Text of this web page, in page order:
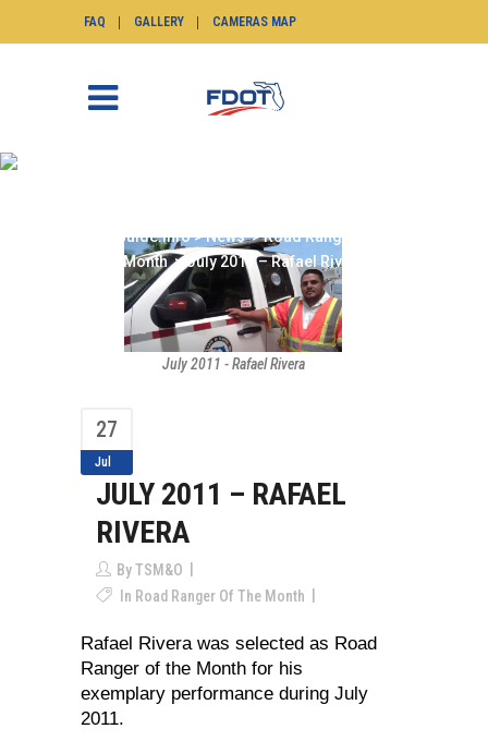
FAQ GALLERY CAMERAS MAP
SunGuide.info>News>Road Ranger of the
Month> July 2011 – Rafael Rivera
July 2011 - Rafael Rivera
27
Jul
JULY 2011 – RAFAEL
RIVERA
ByTSM&O
In Road Ranger Of The Month
Rafael Rivera was selected as Road
Ranger of the Month for his
exemplary performance during July
2011.